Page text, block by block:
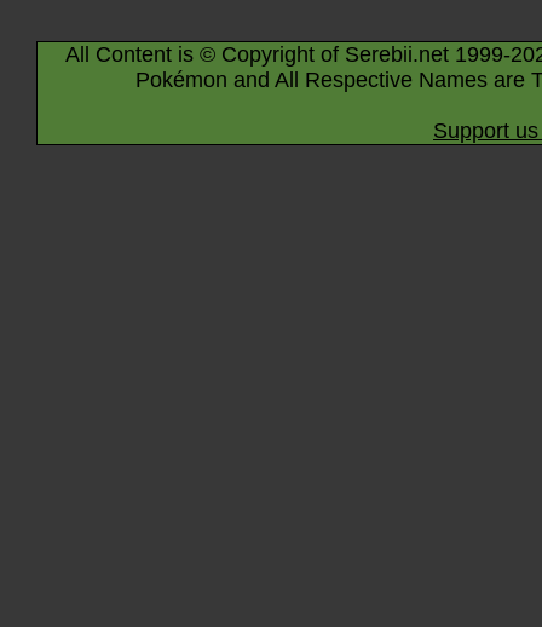
All Content is © Copyright of Serebii.net 1999-
Pokémon and All Respective Names are
Support